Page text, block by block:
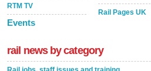
RTM TV
Events
Rail Pages UK
rail news by category